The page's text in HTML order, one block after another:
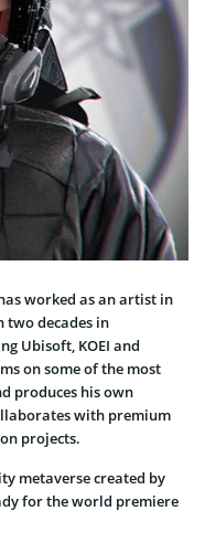
worked as an artist in
two decades in
Ubisoft, KOEI and
on some of the most
produces his own
with premium
projects.
metaverse created by
for the world premiere